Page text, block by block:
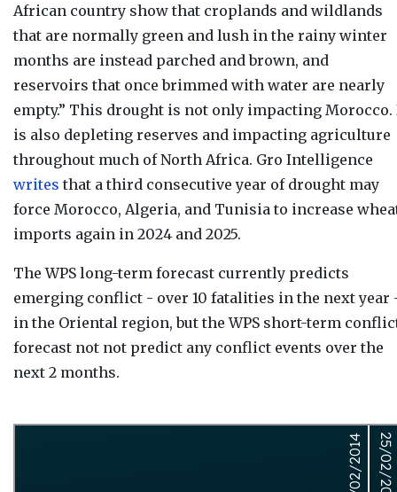
African country show that croplands and wildlands
that are normally green and lush in the rainy winter
months are instead parched and brown, and
reservoirs that once brimmed with water are nearly
empty.” This drought is not only impacting Morocco.
is also depleting reserves and impacting agriculture
throughout much of North Africa. Gro Intelligence
writes that a third consecutive year of drought may
force Morocco, Algeria, and Tunisia to increase
imports again in 2024 and 2025.
The WPS long-term forecast currently predicts
emerging conflict - over 10 fatalities in the next year
in the Oriental region, but the WPS short-term
forecast not not predict any conflict events over the
next 2 months.